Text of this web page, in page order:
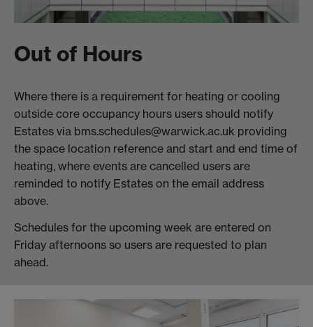
Out of Hours
Where there is a requirement for heating or cooling
outside core occupancy hours users should notify
Estates via bms.schedules@warwick.ac.uk providing
the space location reference and start and end time of
heating, where events are cancelled users are
reminded to notify Estates on the email address
above.
Schedules for the upcoming week are entered on
Friday afternoons so users are requested to plan
ahead.